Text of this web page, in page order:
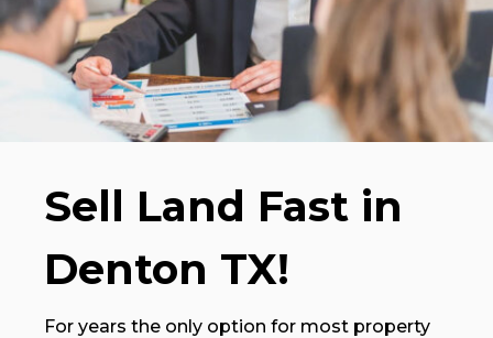
Sell Land Fast in
Denton TX!
For years the only option for most property